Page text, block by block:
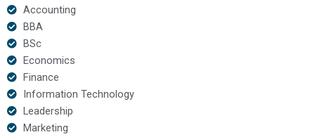
Accounting
BBA
BSc
Economics
Finance
Information Technology
Leadership
Marketing